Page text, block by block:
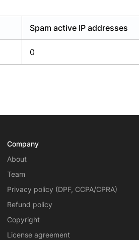
Spam active IP addresses
0
Company
About
Team
Privacy policy (DPF, CCPA/CPRA)
Refund policy
Copyright
License agreement